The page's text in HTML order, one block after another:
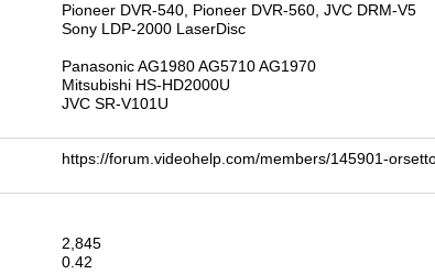
Pioneer DVR-540, Pioneer DVR-560, JVC DRM-V5
Sony LDP-2000 LaserDisc
Panasonic AG1980 AG5710 AG1970
Mitsubishi HS-HD2000U
JVC SR-V101U
https://forum.videohelp.com/members/145901-
2,845
0.42